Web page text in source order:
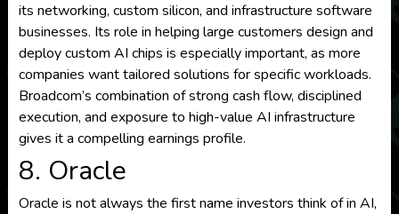
its networking, custom silicon, and infrastructure software
businesses. Its role in helping large customers design and
deploy custom AI chips is especially important, as more
companies want tailored solutions for specific workloads.
Broadcom’s combination of strong cash flow, disciplined
execution, and exposure to high-value AI infrastructure
gives it a compelling earnings profile.
8. Oracle
Oracle is not always the first name investors think of in AI,